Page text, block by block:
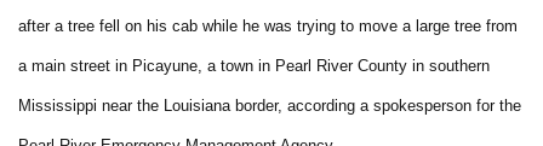
after a tree fell on his cab while he was trying to move a large tree from
a main street in Picayune, a town in Pearl River County in southern
Mississippi near the Louisiana border, according a spokesperson for the